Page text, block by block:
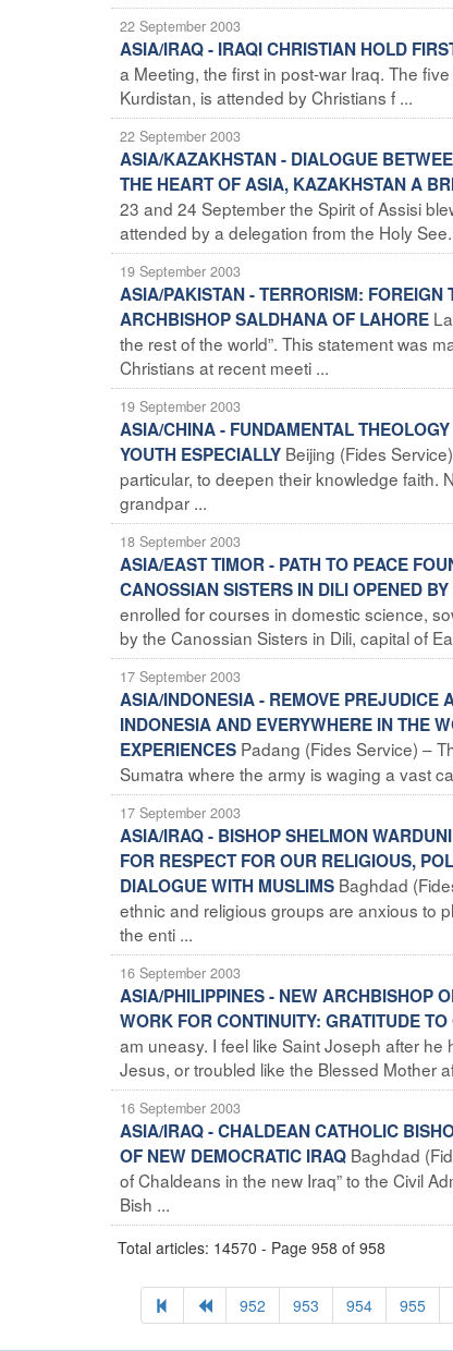
22 September 2003
ASIA/IRAQ - IRAQI CHRISTIAN HOLD
a Meeting, the first in post-war Iraq. The
Kurdistan, is attended by Christians f ...
22 September 2003
ASIA/KAZAKHSTAN - DIALOGUE
THE HEART OF ASIA, KAZAKHSTAN A
23 and 24 September the Spirit of Assisi
attended by a delegation from the Holy
19 September 2003
ASIA/PAKISTAN - TERRORISM: FOREIGN
ARCHBISHOP SALDHANA OF LAHORE
the rest of the world”. This statement was
Christians at recent meeti ...
19 September 2003
ASIA/CHINA - FUNDAMENTAL
YOUTH ESPECIALLY Beijing (Fides
particular, to deepen their knowledge faith.
grandpar ...
18 September 2003
ASIA/EAST TIMOR - PATH TO PEACE
CANOSSIAN SISTERS IN DILI OPENED
enrolled for courses in domestic science,
by the Canossian Sisters in Dili, capital of
17 September 2003
ASIA/INDONESIA - REMOVE PREJUDICE
INDONESIA AND EVERYWHERE IN THE
EXPERIENCES Padang (Fides Service) –
Sumatra where the army is waging a vast
17 September 2003
ASIA/IRAQ - BISHOP SHELMON
FOR RESPECT FOR OUR RELIGIOUS,
DIALOGUE WITH MUSLIMS Baghdad
ethnic and religious groups are anxious to
the enti ...
16 September 2003
ASIA/PHILIPPINES - NEW ARCHBISHOP
WORK FOR CONTINUITY: GRATITUDE
am uneasy. I feel like Saint Joseph after
Jesus, or troubled like the Blessed Mother
16 September 2003
ASIA/IRAQ - CHALDEAN CATHOLIC
OF NEW DEMOCRATIC IRAQ Baghdad
of Chaldeans in the new Iraq” to the Civil
Bish ...
Total articles: 14570 - Page 958 of 958
952 953 954 955